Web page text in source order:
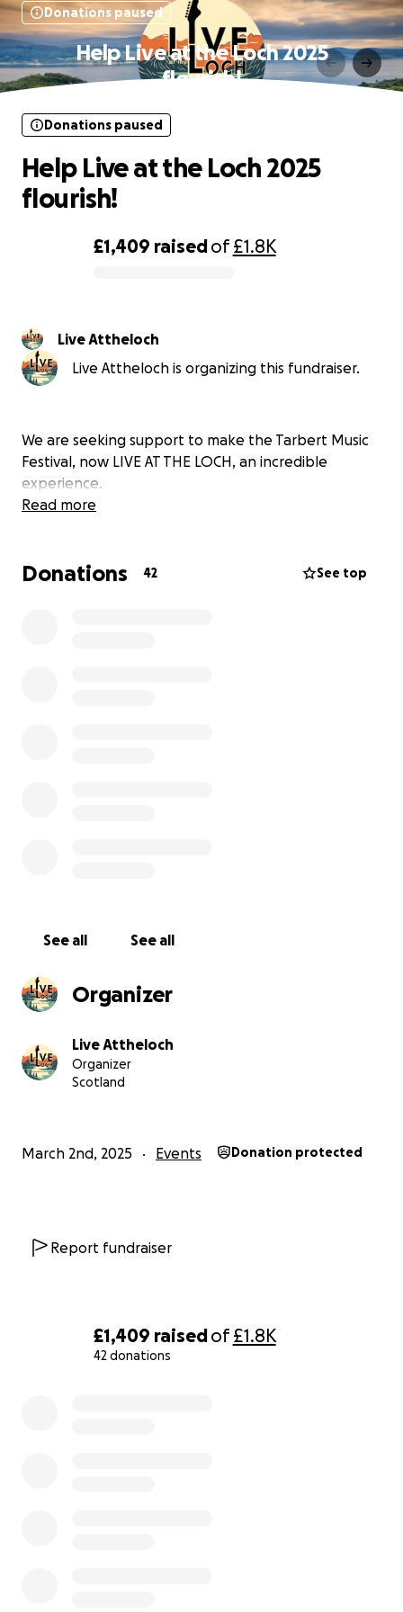
£1,409 raisedof£1.8K
42 donations
Donations paused
Help Live at the Loch 2025
flourish!
£1,409 raisedof£1.8K
Donations paused
Help Live at the Loch 2025
flourish!
Live Attheloch
Live Attheloch is organizing this fundraiser.
We are seeking support to make the Tarbert Music
Festival, now LIVE AT THE LOCH, an incredible
experience.
Read more
Donations 42 See top
See all See all
Organizer
Live Attheloch
Organizer
Scotland
March 2nd, 2025 Events Donation protected
Report fundraiser